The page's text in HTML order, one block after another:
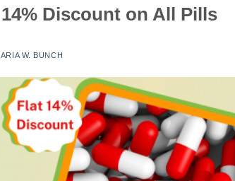
14% Discount on All Pills
W. BUNCH